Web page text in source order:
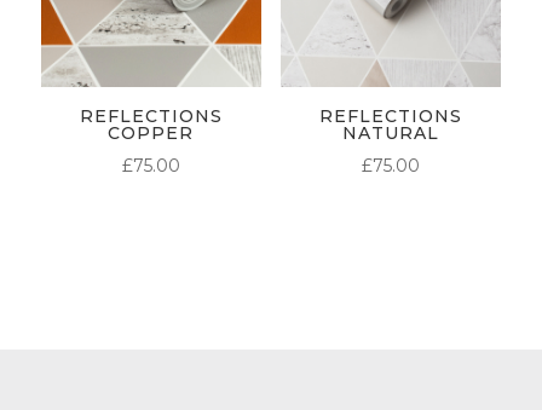
REFLECTIONS
COPPER
£75.00
REFLECTIONS
NATURAL
£75.00